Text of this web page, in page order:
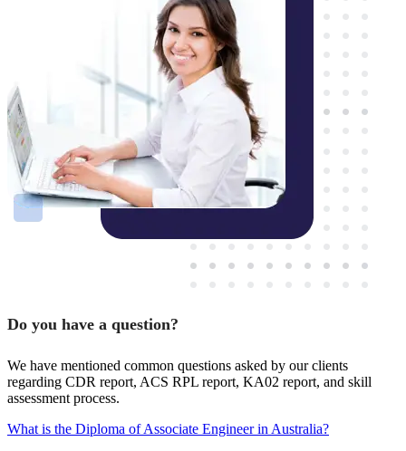
Do you have a question?
We have mentioned common questions asked by our clients
regarding CDR report, ACS RPL report, KA02 report, and skill
assessment process.
What is the Diploma of Associate Engineer in Australia?